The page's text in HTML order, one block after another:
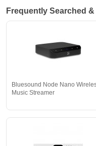
Frequently Searched
Bluesound Node Nano
Music Streamer